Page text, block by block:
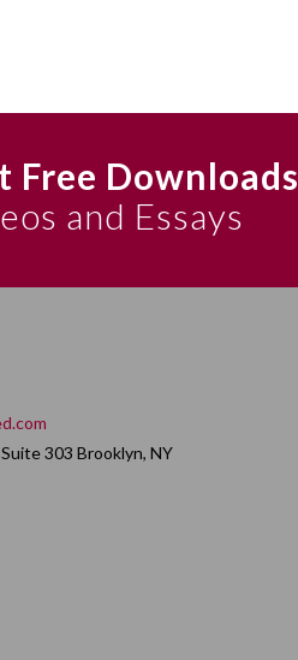
Free Downloads
and Essays
303 Brooklyn, NY